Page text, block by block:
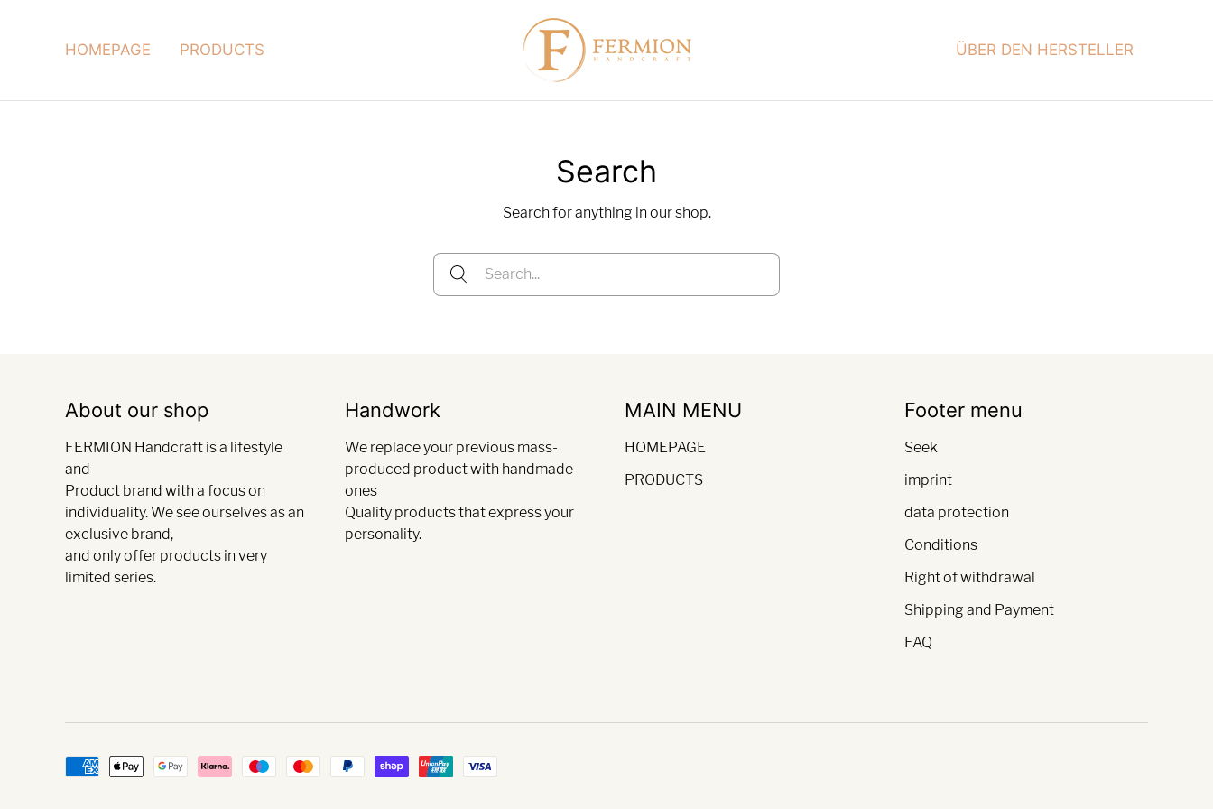
HOMEPAGE PRODUCTS ÜBER DEN HERSTELLER
Search
Search for anything in our shop.
About our shop
FERMION Handcraft is a lifestyle
and
Product brand with a focus on
individuality. We see ourselves as an
exclusive brand,
and only offer products in very
limited series.
Handwork
We replace your previous mass-
produced product with handmade
ones
Quality products that express your
personality.
MAIN MENU
HOMEPAGE
PRODUCTS
Footer menu
Seek
imprint
data protection
Conditions
Right of withdrawal
Shipping and Payment
FAQ